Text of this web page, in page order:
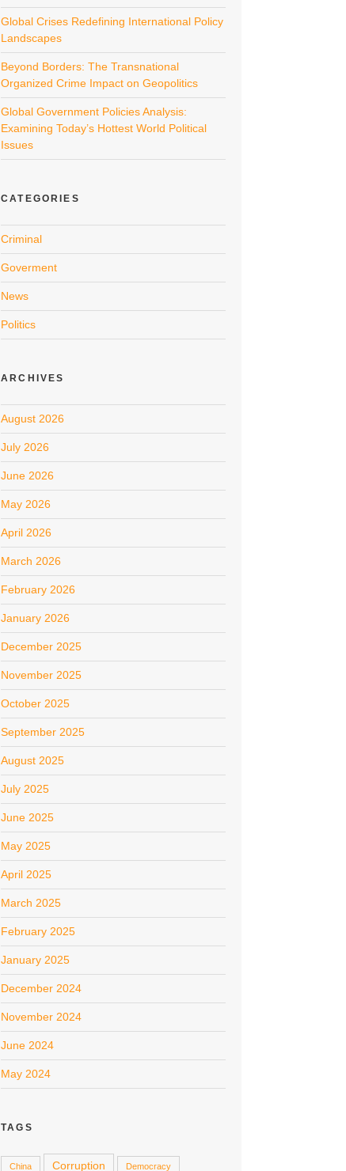
Global Crises Redefining International Policy
Landscapes
Beyond Borders: The Transnational
Organized Crime Impact on Geopolitics
Global Government Policies Analysis:
Examining Today’s Hottest World Political
Issues
CATEGORIES
Criminal
Goverment
News
Politics
ARCHIVES
August 2026
July 2026
June 2026
May 2026
April 2026
March 2026
February 2026
January 2026
December 2025
November 2025
October 2025
September 2025
August 2025
July 2025
June 2025
May 2025
April 2025
March 2025
February 2025
January 2025
December 2024
November 2024
June 2024
May 2024
TAGS
China Corruption Democracy